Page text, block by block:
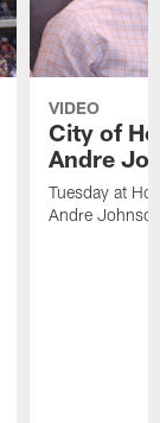
VIDEO
City of
Andre
Tuesday at
Andre